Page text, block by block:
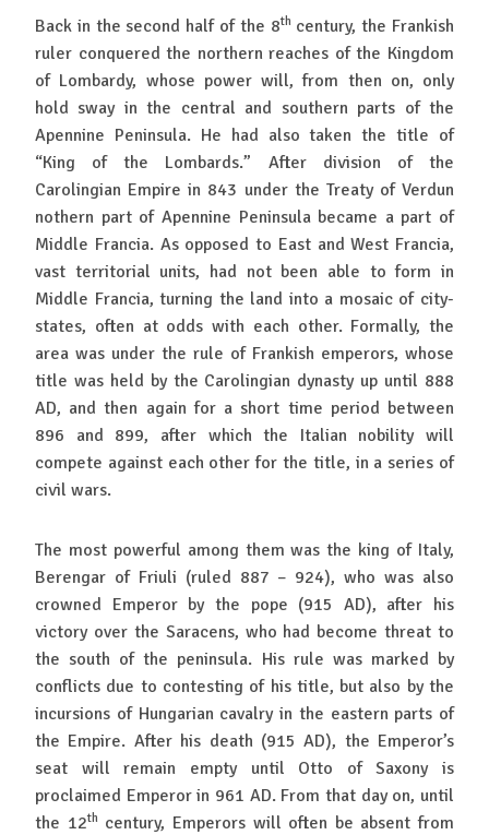
Back in the second half of the 8th century, the Frankish
ruler conquered the northern reaches of the Kingdom
of Lombardy, whose power will, from then on, only
hold sway in the central and southern parts of the
Apennine Peninsula. He had also taken the title of
“King of the Lombards.” After division of the
Carolingian Empire in 843 under the Treaty of Verdun
nothern part of Apennine Peninsula became a part of
Middle Francia. As opposed to East and West Francia,
vast territorial units, had not been able to form in
Middle Francia, turning the land into a mosaic of city-
states, often at odds with each other. Formally, the
area was under the rule of Frankish emperors, whose
title was held by the Carolingian dynasty up until 888
AD, and then again for a short time period between
896 and 899, after which the Italian nobility will
compete against each other for the title, in a series of
civil wars.
The most powerful among them was the king of Italy,
Berengar of Friuli (ruled 887 – 924), who was also
crowned Emperor by the pope (915 AD), after his
victory over the Saracens, who had become threat to
the south of the peninsula. His rule was marked by
conflicts due to contesting of his title, but also by the
incursions of Hungarian cavalry in the eastern parts of
the Empire. After his death (915 AD), the Emperor’s
seat will remain empty until Otto of Saxony is
proclaimed Emperor in 961 AD. From that day on, until
the 12th century, Emperors will often be absent from